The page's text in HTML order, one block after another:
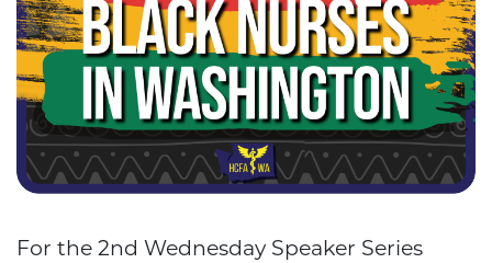
For the 2nd Wednesday Speaker Series